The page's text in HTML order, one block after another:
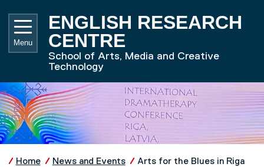
ENGLISH RESEARCH
CENTRE
School of Arts, Media and Creative
Technology
Menu
Home News and Events Arts for the Blues in Riga